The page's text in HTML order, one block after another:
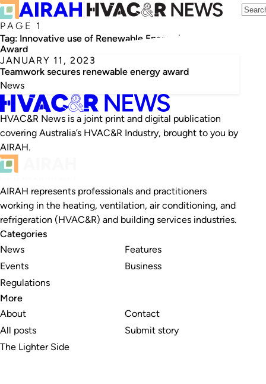
PAGE 1
Tag: Innovative use of Renewable Energy in HVAC&R
Award
JANUARY 11, 2023
Teamwork secures renewable energy award
News
HVAC&R News is a joint print and digital publication
covering Australia’s HVAC&R Industry, brought to you by
AIRAH.
AIRAH represents professionals and practitioners
working in the heating, ventilation, air conditioning, and
refrigeration (HVAC&R) and building services industries.
Categories
News
Events
Regulations
Features
Business
More
About
All posts
The Lighter Side
Contact
Submit story